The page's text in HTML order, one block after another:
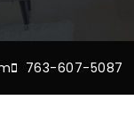
763-607-5087